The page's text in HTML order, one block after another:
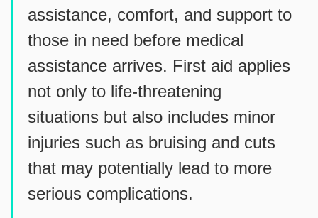
assistance, comfort, and support to
those in need before medical
assistance arrives. First aid applies
not only to life-threatening
situations but also includes minor
injuries such as bruising and cuts
that may potentially lead to more
serious complications.